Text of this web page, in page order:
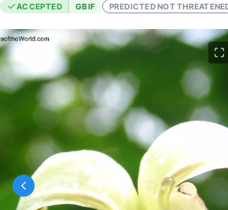
ACCEPTED GBIF PREDICTED NOT